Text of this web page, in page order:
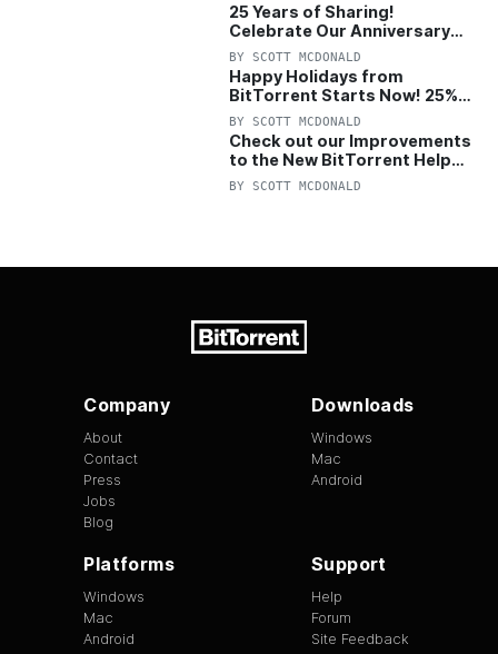
25 Years of Sharing!
Celebrate Our Anniversary
with 25% Off Pro Plan
BY SCOTT MCDONALD
Happy Holidays from
BitTorrent Starts Now! 25%
OFF Pro and Pro+VPN
BY SCOTT MCDONALD
Check out our Improvements
to the New BitTorrent Help
Center!
BY SCOTT MCDONALD
Company
About
Contact
Press
Jobs
Blog
Downloads
Windows
Mac
Android
Platforms
Windows
Mac
Android
Support
Help
Forum
Site Feedback